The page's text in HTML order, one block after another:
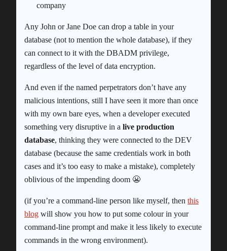
company
Any John or Jane Doe can drop a table in your
database (not to mention the whole database), if they
can connect to it with the DBADM privilege,
regardless of the level of data encryption.
And even if the named perpetrators don’t have any
malicious intentions, still I have seen it more than once
with my own bare eyes, when a developer executed
something very disruptive in a live production
database, thinking they were connected to the DEV
database (because the same credentials work in both
cases and it’s too easy to make a mistake), completely
oblivious of the impending doom 😬
(if you’re a command-line person like myself, then this
blog will show you how to put some colour in your
command-line prompt and make it less likely to execute
commands in the wrong environment).